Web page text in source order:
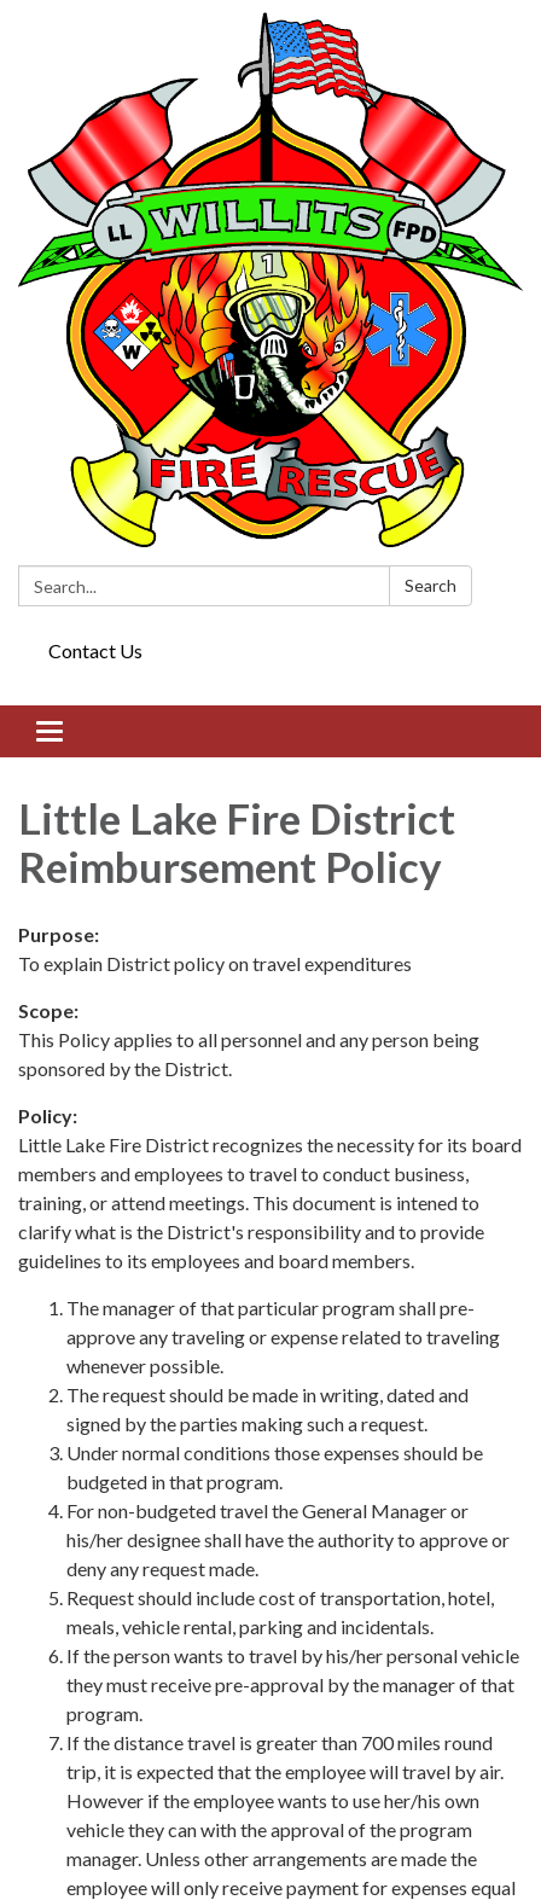
Search: Search
Contact Us
Toggle navigation
Little Lake Fire District
Reimbursement Policy
Purpose:
To explain District policy on travel expenditures
Scope:
This Policy applies to all personnel and any person being
sponsored by the District.
Policy:
Little Lake Fire District recognizes the necessity for its board
members and employees to travel to conduct business,
training, or attend meetings. This document is intened to
clarify what is the District's responsibility and to provide
guidelines to its employees and board members.
The manager of that particular program shall pre-
approve any traveling or expense related to traveling
whenever possible.
The request should be made in writing, dated and
signed by the parties making such a request.
Under normal conditions those expenses should be
budgeted in that program.
For non-budgeted travel the General Manager or
his/her designee shall have the authority to approve or
deny any request made.
Request should include cost of transportation, hotel,
meals, vehicle rental, parking and incidentals.
If the person wants to travel by his/her personal vehicle
they must receive pre-approval by the manager of that
program.
If the distance travel is greater than 700 miles round
trip, it is expected that the employee will travel by air.
However if the employee wants to use her/his own
vehicle they can with the approval of the program
manager. Unless other arrangements are made the
employee will only receive payment for expenses equal